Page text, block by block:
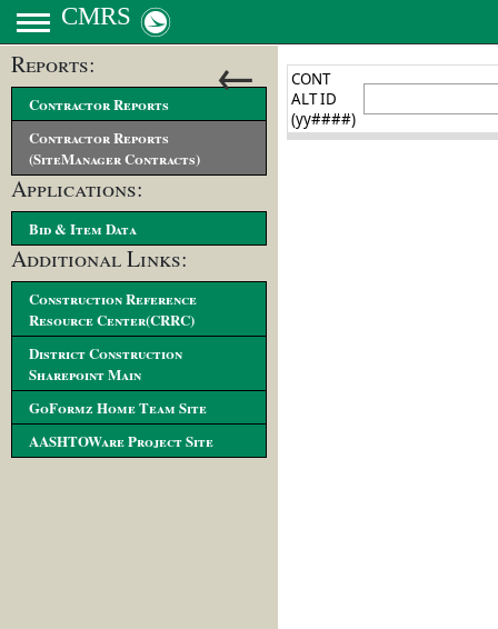
CMRS
←
Reports:
Contractor Reports
Contractor Reports
(SiteManager Contracts)
Applications:
Bid & Item Data
Additional Links:
Construction Reference
Resource Center(CRRC)
District Construction
Sharepoint Main
GoFormz Home Team Site
AASHTOWare Project Site